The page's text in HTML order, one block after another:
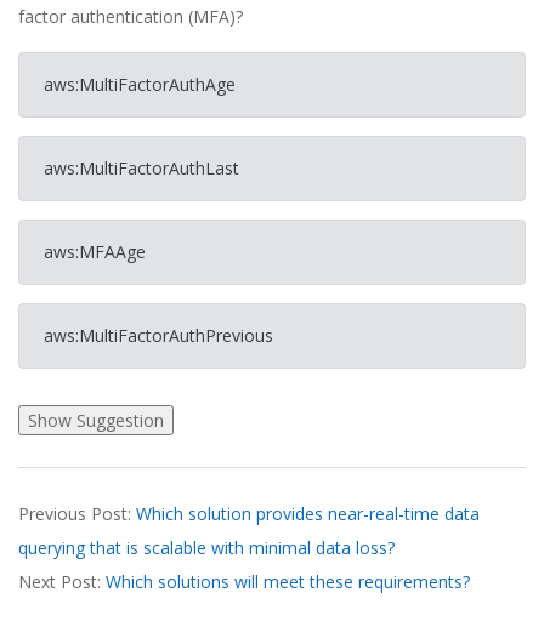
factor authentication (MFA)?
aws:MultiFactorAuthAge
aws:MultiFactorAuthLast
aws:MFAAge
aws:MultiFactorAuthPrevious
03-
20
Previous Post: Which solution provides near-real-time data
querying that is scalable with minimal data loss?
Next Post: Which solutions will meet these requirements?